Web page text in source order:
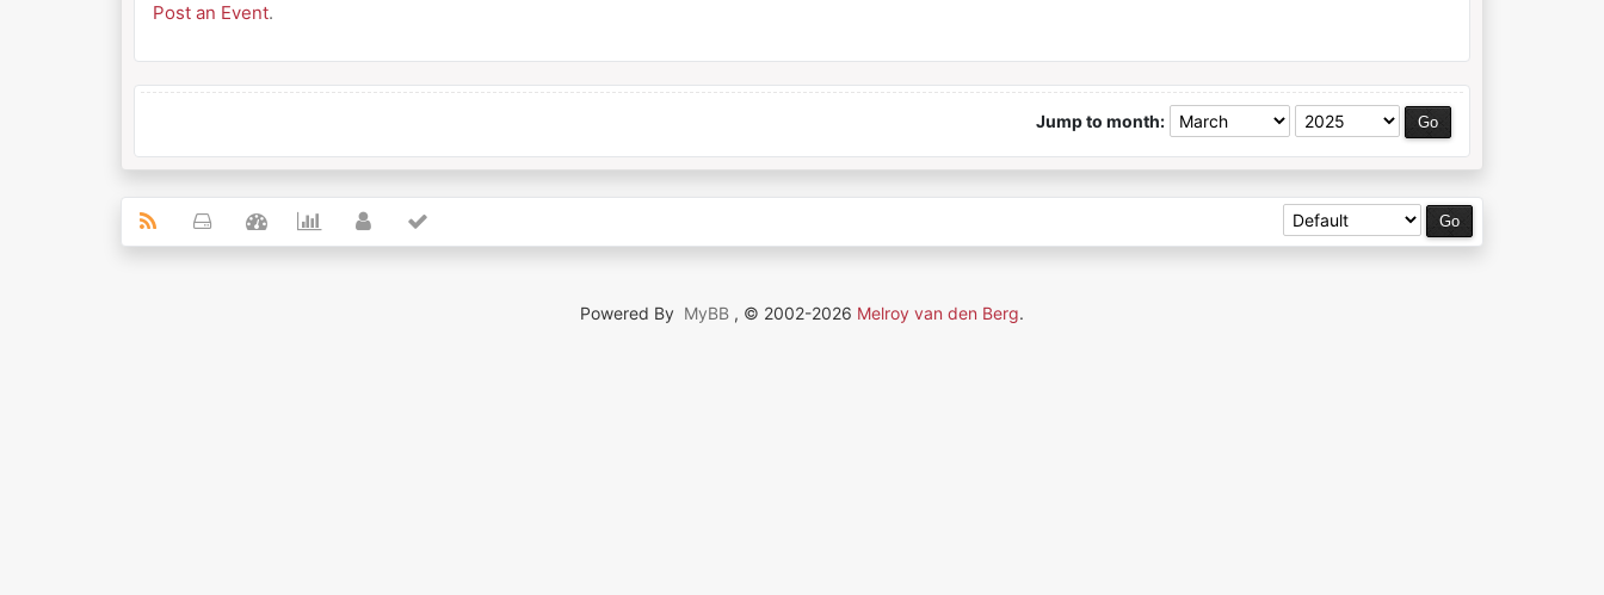
Post an Event.
Jump to month:
Powered By MyBB , © 2002-2026 Melroy van den Berg.